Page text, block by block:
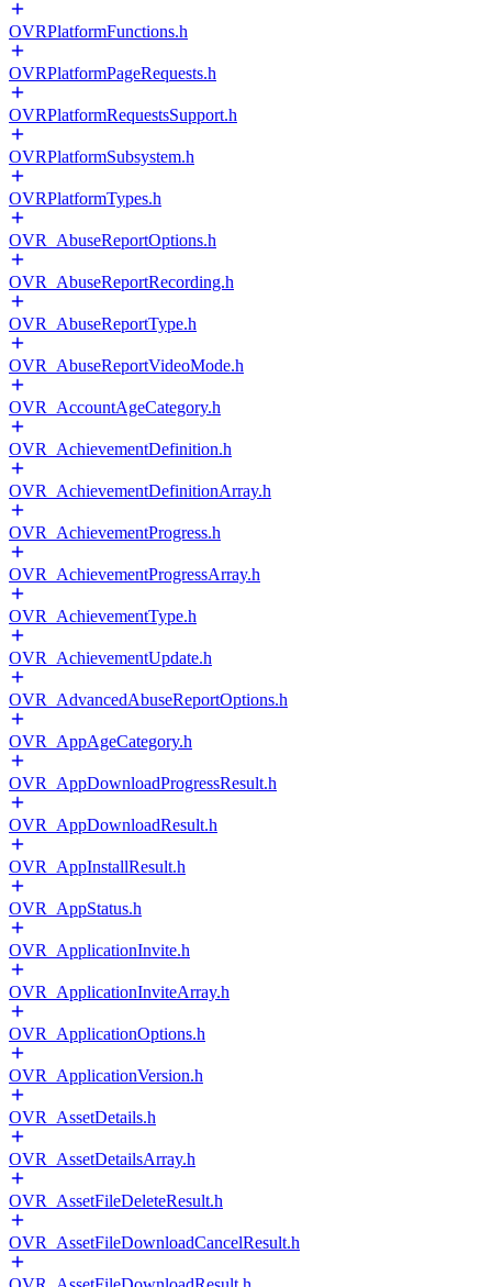
OVRPlatformFunctions.h
OVRPlatformPageRequests.h
OVRPlatformRequestsSupport.h
OVRPlatformSubsystem.h
OVRPlatformTypes.h
OVR_AbuseReportOptions.h
OVR_AbuseReportRecording.h
OVR_AbuseReportType.h
OVR_AbuseReportVideoMode.h
OVR_AccountAgeCategory.h
OVR_AchievementDefinition.h
OVR_AchievementDefinitionArray.h
OVR_AchievementProgress.h
OVR_AchievementProgressArray.h
OVR_AchievementType.h
OVR_AchievementUpdate.h
OVR_AdvancedAbuseReportOptions.h
OVR_AppAgeCategory.h
OVR_AppDownloadProgressResult.h
OVR_AppDownloadResult.h
OVR_AppInstallResult.h
OVR_AppStatus.h
OVR_ApplicationInvite.h
OVR_ApplicationInviteArray.h
OVR_ApplicationOptions.h
OVR_ApplicationVersion.h
OVR_AssetDetails.h
OVR_AssetDetailsArray.h
OVR_AssetFileDeleteResult.h
OVR_AssetFileDownloadCancelResult.h